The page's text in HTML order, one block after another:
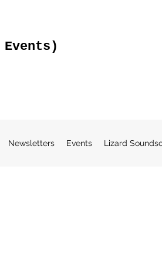
Newsletters Events Lizard